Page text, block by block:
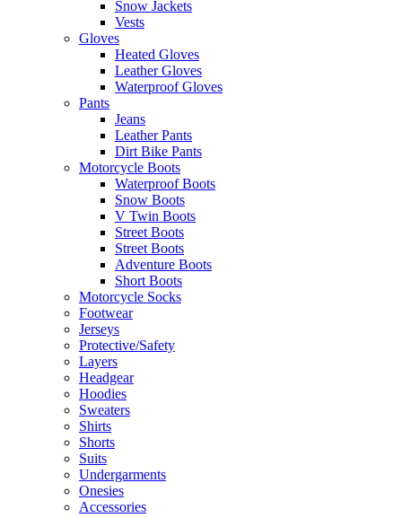
Snow Jackets
Vests
Gloves
Heated Gloves
Leather Gloves
Waterproof Gloves
Pants
Jeans
Leather Pants
Dirt Bike Pants
Motorcycle Boots
Waterproof Boots
Snow Boots
V Twin Boots
Street Boots
Street Boots
Adventure Boots
Short Boots
Motorcycle Socks
Footwear
Jerseys
Protective/Safety
Layers
Headgear
Hoodies
Sweaters
Shirts
Shorts
Suits
Undergarments
Onesies
Accessories